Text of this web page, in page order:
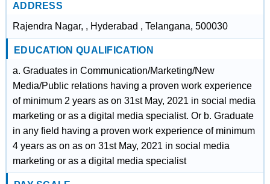
ADDRESS
Rajendra Nagar, , Hyderabad , Telangana, 500030
EDUCATION QUALIFICATION
a. Graduates in Communication/Marketing/New
Media/Public relations having a proven work experience
of minimum 2 years as on 31st May, 2021 in social media
marketing or as a digital media specialist. Or b. Graduate
in any field having a proven work experience of minimum
4 years as on as on 31st May, 2021 in social media
marketing or as a digital media specialist